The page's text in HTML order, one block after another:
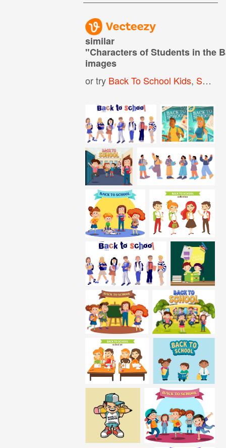
similar
"Characters of Students in the
images
or try Back To School Kids, School Character